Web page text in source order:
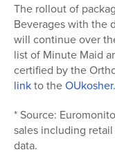
The rollout of
Beverages with the
will continue over
list of Minute Maid
certified by the
linkto the
* Source:
sales including
data.